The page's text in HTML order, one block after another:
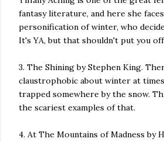
fantasy literature, and here she
personification of winter, who
It's YA, but that shouldn't put you
3. The Shining by Stephen King.
claustrophobic about winter at
trapped somewhere by the snow.
the scariest examples of that.
4. At The Mountains of Madness by